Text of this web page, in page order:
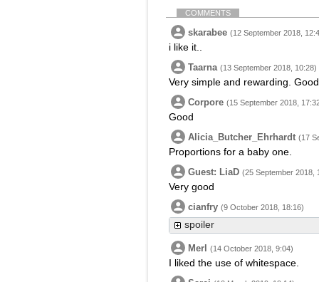
COMMENTS
skarabee (12 September 2018,
i like it..
Taarna (13 September 2018, 10:28)
Very simple and rewarding.
Corpore (15 September 2018,
Good
Alicia_Butcher_Ehrhardt (17
Proportions for a baby one.
Guest: LiaD (25 September 2018,
Very good
cianfry (9 October 2018, 18:16)
spoiler
Merl (14 October 2018, 9:04)
I liked the use of whitespace.